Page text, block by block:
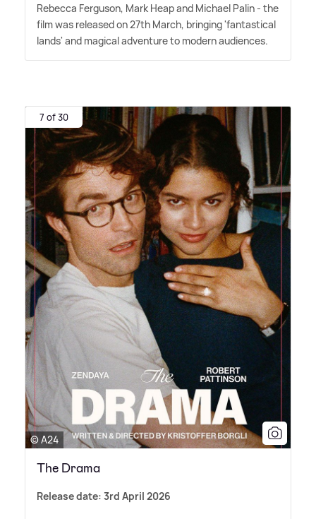
Rebecca Ferguson, Mark Heap and Michael Palin - the
film was released on 27th March, bringing 'fantastical
lands' and magical adventure to modern audiences.
7 of 30
© A24
The Drama
Release date: 3rd April 2026